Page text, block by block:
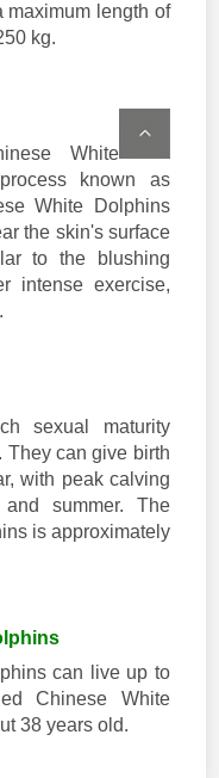
maximum length of
kg.
White
known as
White Dolphins
the skin's surface
to the blushing
intense exercise,
sexual maturity
They can give birth
with peak calving
summer. The
is approximately
can live up to
Chinese White
38 years old.